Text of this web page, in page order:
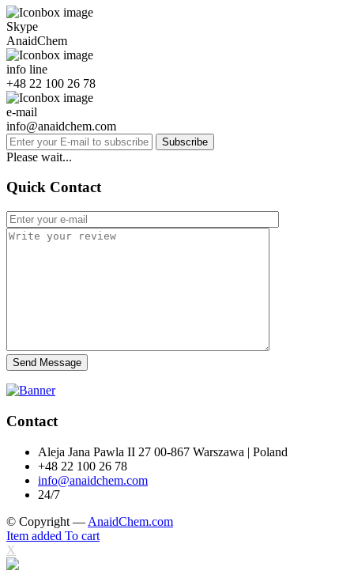
Skype
AnaidChem
info line
+48 22 100 26 78
e-mail
info@anaidchem.com
Subscribe
Please wait...
Quick Contact
Send Message
Contact
Aleja Jana Pawla II 27 00-867 Warszawa | Poland
+48 22 100 26 78
info@anaidchem.com
24/7
© Copyright — AnaidChem.com
Item added To cart
X